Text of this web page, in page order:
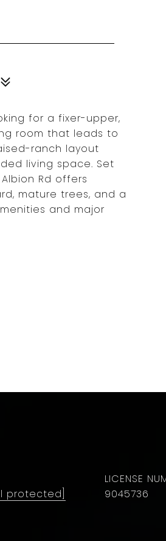
for a fixer-upper,
room that leads to
ranch layout
living space. Set
Rd offers
mature trees, and a
and major
protected]
9045736